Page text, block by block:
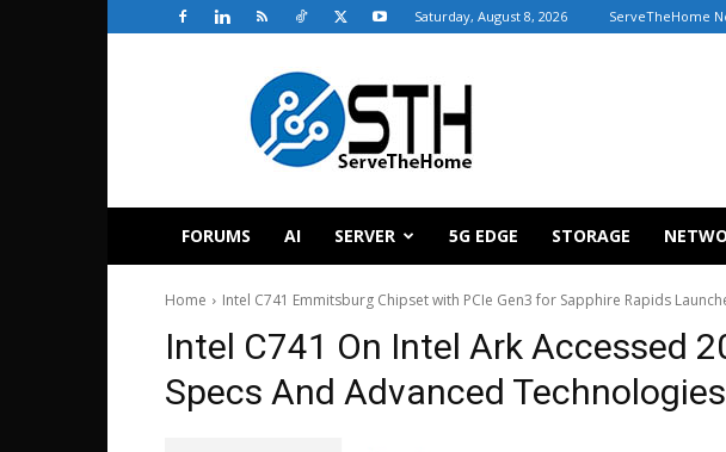
Saturday, August 8, 2026 ServeTheHome
ServeTheHome
FORUMS AI SERVER 5G EDGE STORAGE
Home Intel C741 Emmitsburg Chipset with PCIe Gen3 for Sapphire Rapids
Intel C741 On Intel Ark Accessed
Specs And Advanced Technologies